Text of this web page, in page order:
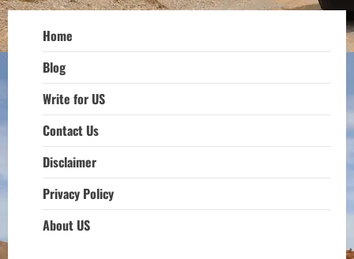
Home
Blog
Write for US
Contact Us
Disclaimer
Privacy Policy
About US